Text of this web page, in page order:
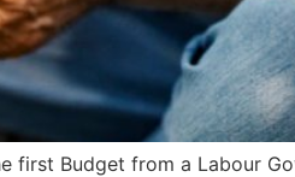
first Budget from a Labour